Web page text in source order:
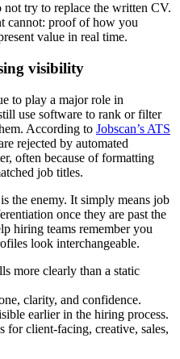
not try to replace the written CV.
cannot: proof of how you
value in real time.
visibility
to play a major role in
use software to rank or filter
According to Jobscan’s ATS
rejected by automated
often because of formatting
job titles.
the enemy. It simply means job
once they are past the
hiring teams remember you
look interchangeable.
more clearly than a static
clarity, and confidence.
earlier in the hiring process.
for client-facing, creative, sales,